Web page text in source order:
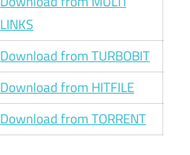
LINKS
Download from TURBOBIT
Download from HITFILE
Download from TORRENT